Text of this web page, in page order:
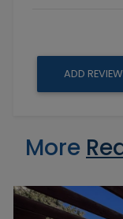
ADD
More